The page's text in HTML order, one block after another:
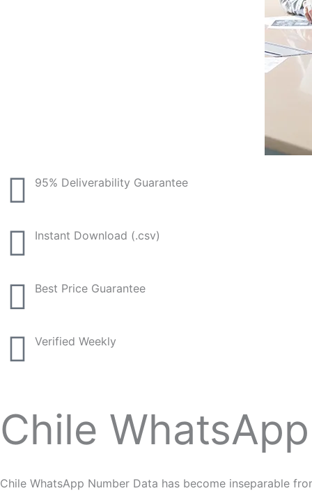
95% Deliverability Guarantee
Instant Download (.csv)
Best Price Guarantee
Verified Weekly
Chile
Chile WhatsApp Number Data has become inseparable